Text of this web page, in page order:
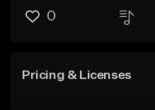
0
Pricing & Licenses